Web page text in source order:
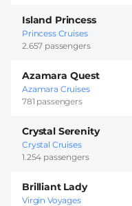
Island Princess
Princess Cruises
2.657 passengers
Azamara Quest
Azamara Cruises
781 passengers
Crystal Serenity
Crystal Cruises
1.254 passengers
Brilliant Lady
Virgin Voyages